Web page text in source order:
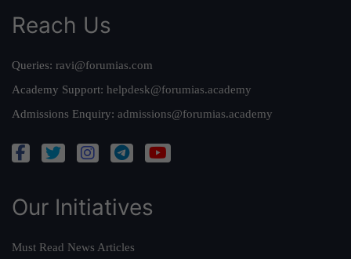
Reach Us
Queries: ravi@forumias.com
Academy Support: helpdesk@forumias.academy
Admissions Enquiry: admissions@forumias.academy
Our Initiatives
Must Read News Articles